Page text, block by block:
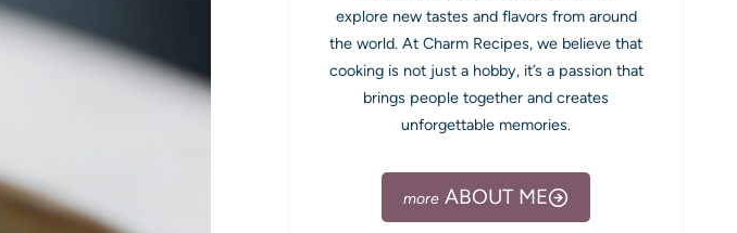
explore new tastes and flavors from around
the world. At Charm Recipes, we believe that
cooking is not just a hobby, it’s a passion that
brings people together and creates
unforgettable memories.
ABOUT ME